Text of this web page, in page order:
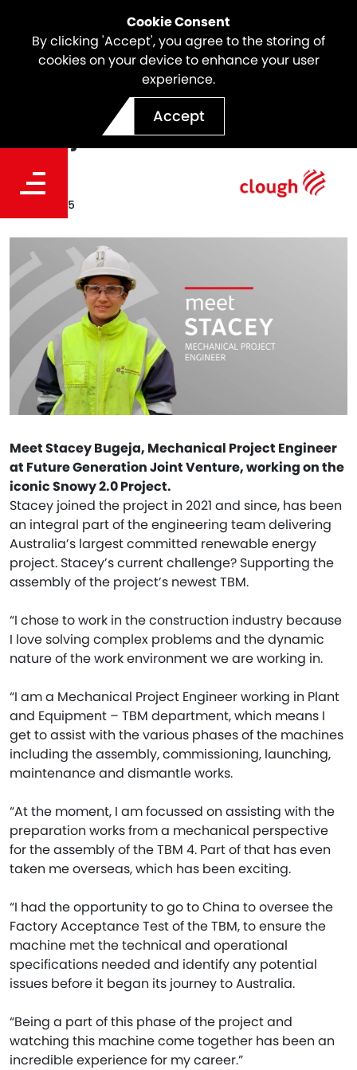
Cookie Consent
By clicking 'Accept', you agree to the storing of
cookies on your device to enhance your user
experience.
Accept
Meet the Team | Stacey
Meet Stacey Bugeja, Mechanical Project Engineer
at Future Generation Joint Venture, working on the
iconic Snowy 2.0 Project.
Stacey joined the project in 2021 and since, has been
an integral part of the engineering team delivering
Australia’s largest committed renewable energy
project. Stacey’s current challenge? Supporting the
assembly of the project’s newest TBM.
“I chose to work in the construction industry because
I love solving complex problems and the dynamic
nature of the work environment we are working in.
“I am a Mechanical Project Engineer working in Plant
and Equipment – TBM department, which means I
get to assist with the various phases of the machines
including the assembly, commissioning, launching,
maintenance and dismantle works.
“At the moment, I am focussed on assisting with the
preparation works from a mechanical perspective
for the assembly of the TBM 4. Part of that has even
taken me overseas, which has been exciting.
“I had the opportunity to go to China to oversee the
Factory Acceptance Test of the TBM, to ensure the
machine met the technical and operational
specifications needed and identify any potential
issues before it began its journey to Australia.
“Being a part of this phase of the project and
watching this machine come together has been an
incredible experience for my career.”
Date
Oct 17, 2025